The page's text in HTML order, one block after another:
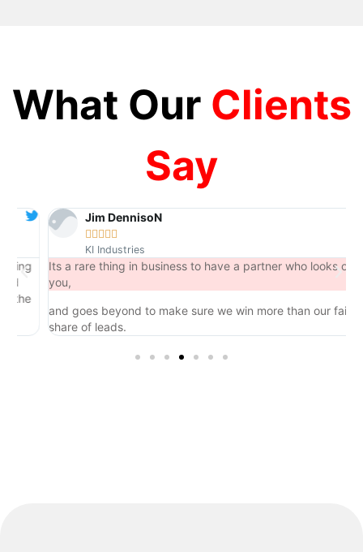
What Our Clients
Say
Jim DennisoN

KI Industries
Its a rare thing in business to have a partner who looks out for
you,
and goes beyond to make sure we win more than our fair
share of leads.